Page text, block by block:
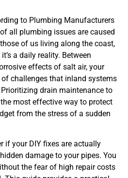
to Plumbing Manufacturers
all plumbing issues are caused
of us living along the coast,
a daily reality. Between
effects of salt air, your
challenges that inland systems
Prioritizing drain maintenance to
most effective way to protect
from the stress of a sudden
if your DIY fixes are actually
damage to your pipes. You
the fear of high repair costs